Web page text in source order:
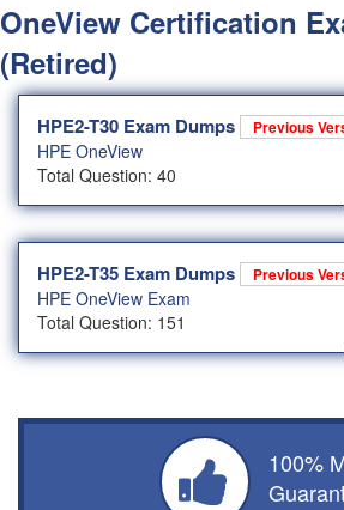
OneView Certification
(Retired)
HPE2-T30 Exam Dumps Previous
HPE OneView
Total Question: 40
HPE2-T35 Exam Dumps Previous
HPE OneView Exam
Total Question: 151
100%